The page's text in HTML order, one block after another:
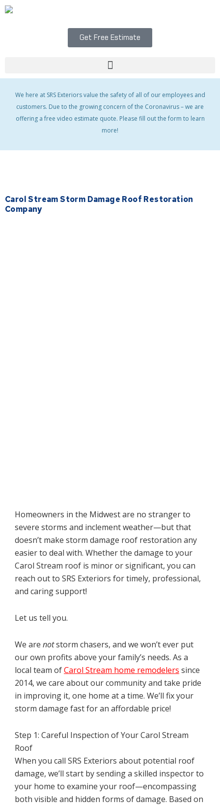
Skip
Get Free Estimate
Menu
We here at SRS Exteriors value the safety of all of our employees and
customers. Due to the growing concern of the Coronavirus – we are
offering a free video estimate quote. Please fill out the form to learn
more!
Carol Stream Storm Damage Roof Restoration
Company
Homeowners in the Midwest are no stranger to
severe storms and inclement weather—but that
doesn’t make storm damage roof restoration any
easier to deal with. Whether the damage to your
Carol Stream roof is minor or significant, you can
reach out to SRS Exteriors for timely, professional,
and caring support!
Let us tell you.
We are notstorm chasers, and we won’t ever put
our own profits above your family’s needs. As a
local team ofCarol Stream home remodelers since
2014, we care about our community and take pride
in improving it, one home at a time. We’ll fix your
storm damage fast for an affordable price!
Step 1: Careful Inspection of Your Carol Stream
Roof
When you call SRS Exteriors about potential roof
damage, we’ll start by sending a skilled inspector to
your home to examine your roof—encompassing
both visible and hidden forms of damage. Based on